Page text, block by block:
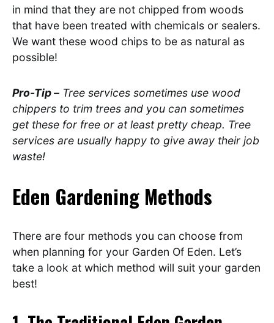
in mind that they are not chipped from woods
that have been treated with chemicals or sealers.
We want these wood chips to be as natural as
possible!
Pro-Tip – Tree services sometimes use wood
chippers to trim trees and you can sometimes
get these for free or at least pretty cheap. Tree
services are usually happy to give away their job
waste!
Eden Gardening Methods
There are four methods you can choose from
when planning for your Garden Of Eden. Let’s
take a look at which method will suit your garden
best!